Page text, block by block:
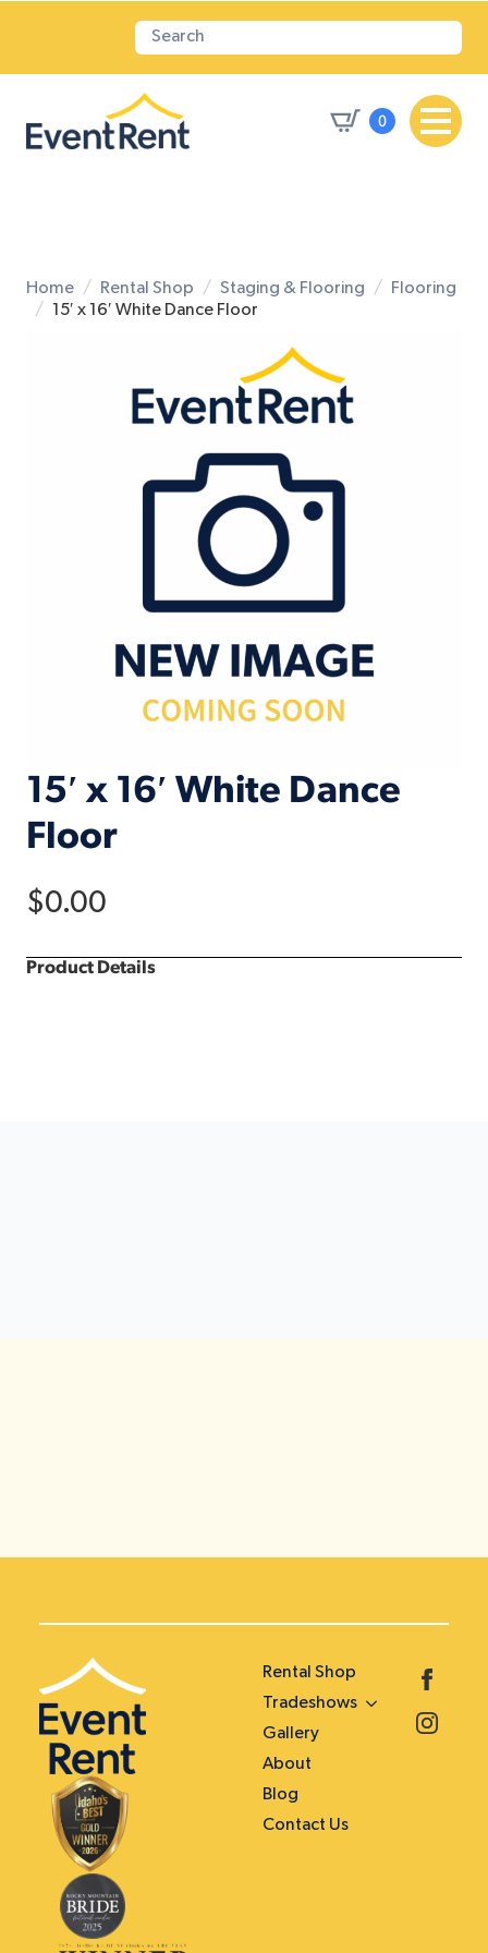
0
Home Rental Shop Staging & Flooring
Flooring
15′ x 16′ White Dance Floor
15′ x 16′ White Dance
Floor
$0.00
Product Details
Rental Shop
Tradeshows
Gallery
About
Blog
Contact Us